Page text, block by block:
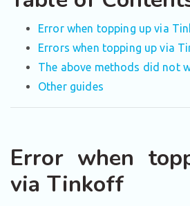
Error when topping up via
Errors when topping up via
The above methods did not
Other guides
Error when
via Tinkoff